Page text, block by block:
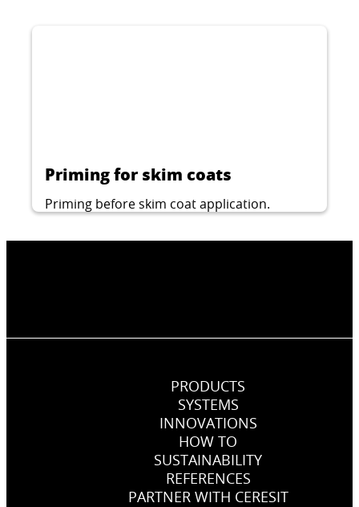
Priming for skim coats
Priming before skim coat application.
PRODUCTS
SYSTEMS
INNOVATIONS
HOW TO
SUSTAINABILITY
REFERENCES
PARTNER WITH CERESIT